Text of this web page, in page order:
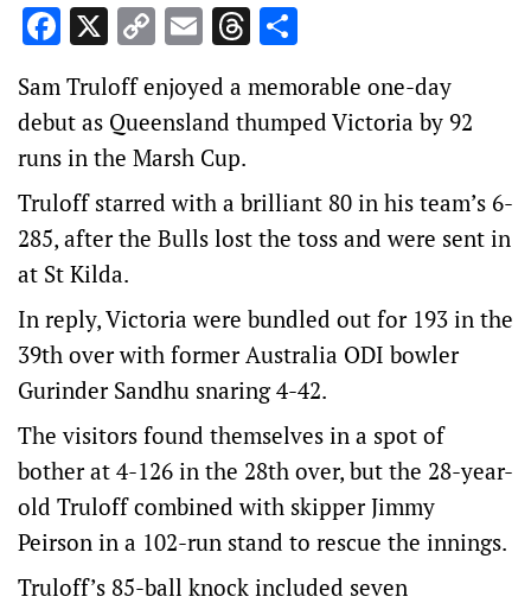
Facebook
X Copy
Link
EmailThreads
Sam Truloff enjoyed a memorable one-day
debut as Queensland thumped Victoria by 92
runs in the Marsh Cup.
Truloff starred with a brilliant 80 in his team’s 6-
285, after the Bulls lost the toss and were sent in
at St Kilda.
In reply, Victoria were bundled out for 193 in the
39th over with former Australia ODI bowler
Gurinder Sandhu snaring 4-42.
The visitors found themselves in a spot of
bother at 4-126 in the 28th over, but the 28-year-
old Truloff combined with skipper Jimmy
Peirson in a 102-run stand to rescue the innings.
Truloff’s 85-ball knock included seven